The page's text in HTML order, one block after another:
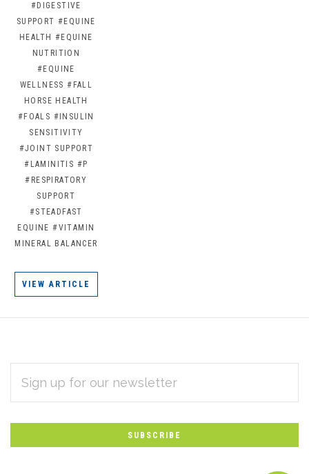
#DIGESTIVE
SUPPORT #EQUINE
HEALTH #EQUINE
NUTRITION
#EQUINE
WELLNESS #FALL
HORSE HEALTH
#FOALS #INSULIN
SENSITIVITY
#JOINT SUPPORT
#LAMINITIS #P
#RESPIRATORY
SUPPORT
#STEADFAST
EQUINE #VITAMIN
MINERAL BALANCER
VIEW ARTICLE
Subscribe
to
Our
newsletter
ADDRESS